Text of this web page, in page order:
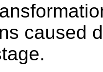
caused